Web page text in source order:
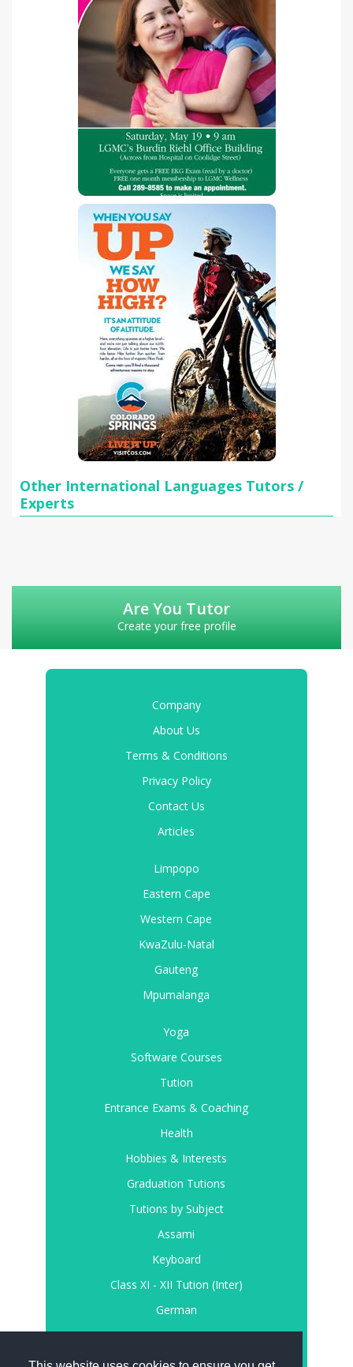
Other International Languages Tutors /
Experts
Are You Tutor
Create your free profile
Company
About Us
Terms & Conditions
Privacy Policy
Contact Us
Articles
Limpopo
Eastern Cape
Western Cape
KwaZulu-Natal
Gauteng
Mpumalanga
Yoga
Software Courses
Tution
Entrance Exams & Coaching
Health
Hobbies & Interests
Graduation Tutions
Tutions by Subject
Assami
Keyboard
Class XI - XII Tution (Inter)
German
Register
Login